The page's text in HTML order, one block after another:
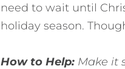
need to wait until
holiday season.
How to Help:Make it